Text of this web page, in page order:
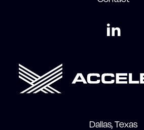
Dallas, Texas